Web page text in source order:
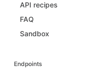
API recipes
FAQ
Sandbox
Endpoints